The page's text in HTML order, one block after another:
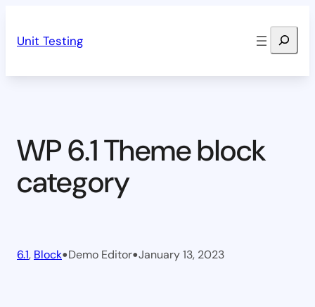
Unit Testing Search
WP 6.1 Theme block
category
6.1, Block•Demo Editor•January 13, 2023